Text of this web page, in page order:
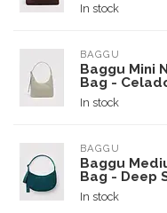
In stock
BAGGU
Baggu Mini
Bag -
In stock
BAGGU
Baggu
Bag - Deep
In stock